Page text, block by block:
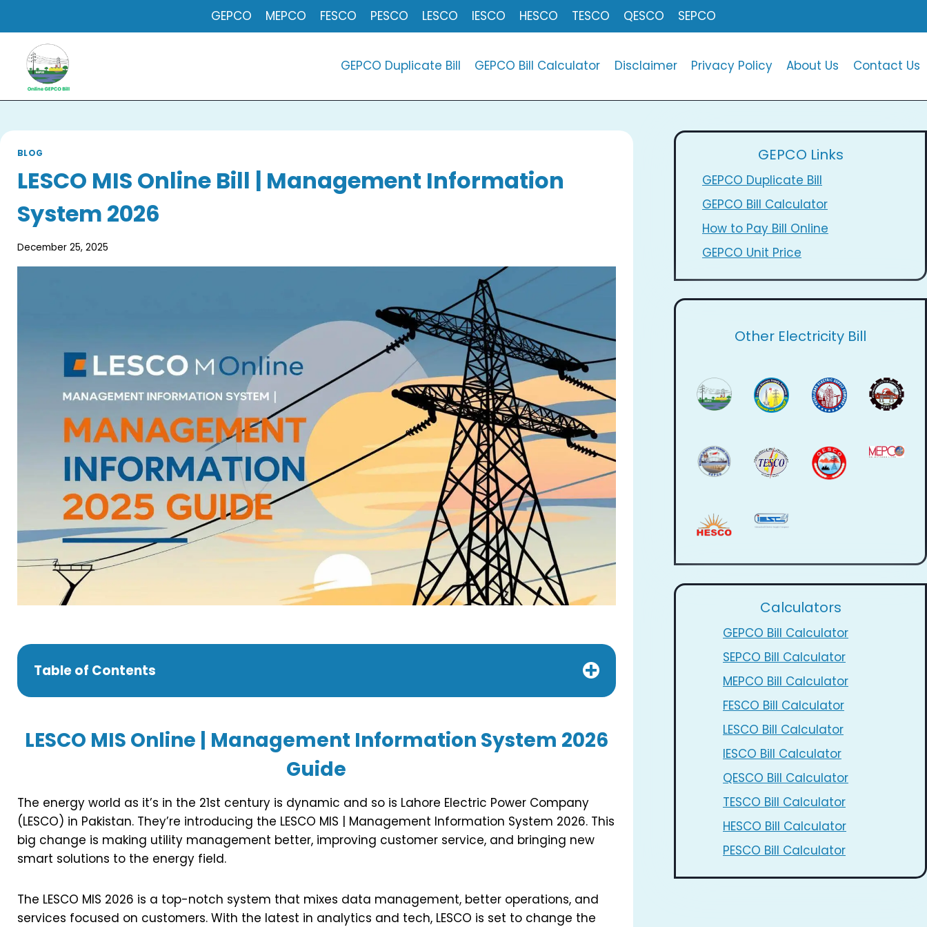
content
GEPCO MEPCO FESCO PESCO LESCO IESCO HESCO TESCO QESCO SEPCO
GEPCO Duplicate Bill GEPCO Bill Calculator Disclaimer Privacy Policy About Us Contact Us
BLOG
LESCO MIS Online Bill | Management Information
System 2026
December 25, 2025
Table of Contents
LESCO MIS Online | Management Information System 2026
Guide
The energy world as it’s in the 21st century is dynamic and so is Lahore Electric Power Company
(LESCO) in Pakistan. They’re introducing the LESCO MIS | Management Information System 2026. This
big change is making utility management better, improving customer service, and bringing new
smart solutions to the energy field.
The LESCO MIS 2026 is a top-notch system that mixes data management, better operations, and
services focused on customers. With the latest in analytics and tech, LESCO is set to change the
GEPCO Links
GEPCO Duplicate Bill
GEPCO Bill Calculator
How to Pay Bill Online
GEPCO Unit Price
Other Electricity Bill
Calculators
GEPCO Bill Calculator
SEPCO Bill Calculator
MEPCO Bill Calculator
FESCO Bill Calculator
LESCO Bill Calculator
IESCO Bill Calculator
QESCO Bill Calculator
TESCO Bill Calculator
HESCO Bill Calculator
PESCO Bill Calculator